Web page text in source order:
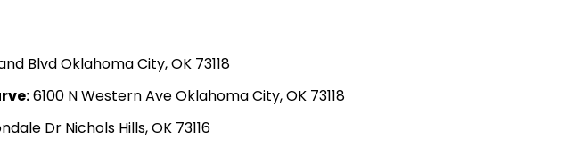
Blvd Oklahoma City, OK 73118
6100 N Western Ave Oklahoma City, OK 73118
Dr Nichols Hills, OK 73116